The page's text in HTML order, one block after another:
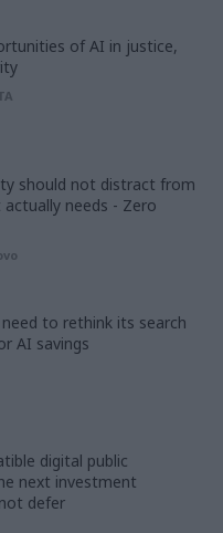
of AI in justice,
should not distract from
needs - Zero
to rethink its search
AI savings
digital public
next investment
defer